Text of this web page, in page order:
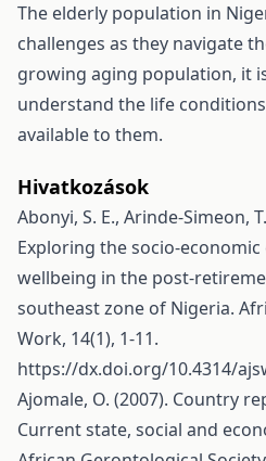
The elderly population in
challenges as they navigate
growing aging population, it
understand the life
available to them.
Hivatkozások
Abonyi, S. E., Arinde-Simeon,
Exploring the socio-economic
wellbeing in the post-
southeast zone of Nigeria.
Work, 14(1), 1-11.
https://dx.doi.org/10.4314/
Ajomale, O. (2007). Country
Current state, social and